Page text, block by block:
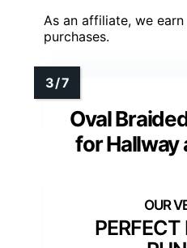
As an affiliate, we
purchases.
Oval
for Hallway